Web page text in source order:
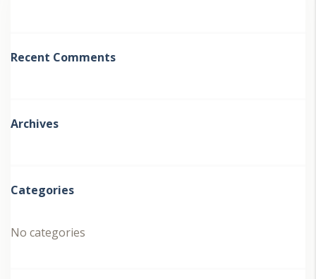
Recent Comments
Archives
Categories
No categories